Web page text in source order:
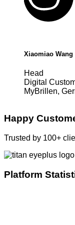
Xiaomiao Wang
Head
Digital
MyBrillen,
Happy
Trusted by 100+
Platform